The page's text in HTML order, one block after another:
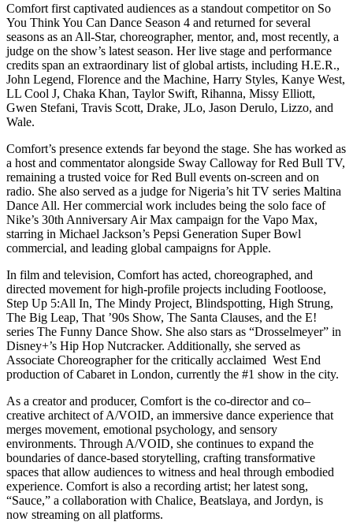
Comfort first captivated audiences as a standout competitor on So
You Think You Can Dance Season 4 and returned for several
seasons as an All-Star, choreographer, mentor, and, most recently, a
judge on the show’s latest season. Her live stage and performance
credits span an extraordinary list of global artists, including H.E.R.,
John Legend, Florence and the Machine, Harry Styles, Kanye West,
LL Cool J, Chaka Khan, Taylor Swift, Rihanna, Missy Elliott,
Gwen Stefani, Travis Scott, Drake, JLo, Jason Derulo, Lizzo, and
Wale.
Comfort’s presence extends far beyond the stage. She has worked as
a host and commentator alongside Sway Calloway for Red Bull TV,
remaining a trusted voice for Red Bull events on-screen and on
radio. She also served as a judge for Nigeria’s hit TV series Maltina
Dance All. Her commercial work includes being the solo face of
Nike’s 30th Anniversary Air Max campaign for the Vapo Max,
starring in Michael Jackson’s Pepsi Generation Super Bowl
commercial, and leading global campaigns for Apple.
In film and television, Comfort has acted, choreographed, and
directed movement for high-profile projects including Footloose,
Step Up 5:All In, The Mindy Project, Blindspotting, High Strung,
The Big Leap, That ’90s Show, The Santa Clauses, and the E!
series The Funny Dance Show. She also stars as “Drosselmeyer” in
Disney+’s Hip Hop Nutcracker. Additionally, she served as
Associate Choreographer for the critically acclaimed West End
production of Cabaret in London, currently the #1 show in the city.
As a creator and producer, Comfort is the co-director and co–
creative architect of A/VOID, an immersive dance experience that
merges movement, emotional psychology, and sensory
environments. Through A/VOID, she continues to expand the
boundaries of dance-based storytelling, crafting transformative
spaces that allow audiences to witness and heal through embodied
experience. Comfort is also a recording artist; her latest song,
“Sauce,” a collaboration with Chalice, Beatslaya, and Jordyn, is
now streaming on all platforms.